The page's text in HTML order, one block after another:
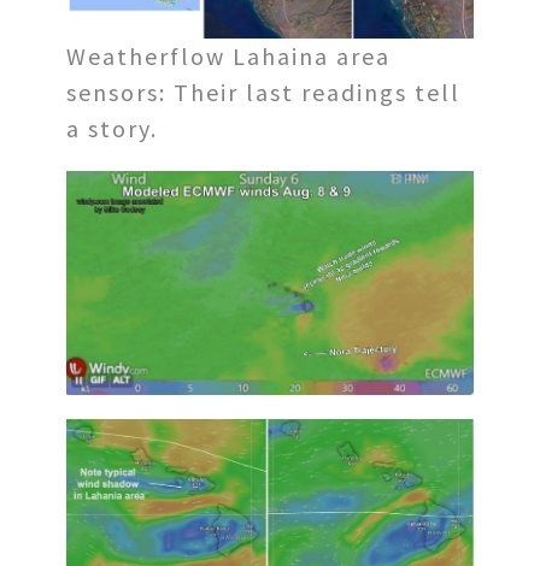
Weatherflow Lahaina area
sensors: Their last readings tell
a story.